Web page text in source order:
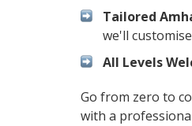
Tailored
we'll
All Levels
Go from zero to
with a